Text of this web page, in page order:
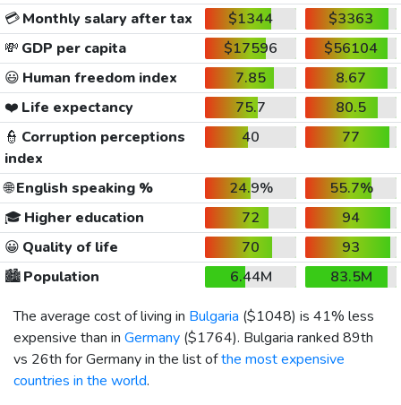
💳Monthly salary after tax $1344
$3363
💸 GDP per capita $17596
$56104
😃 Human freedom index 7.85
8.67
❤️ Life expectancy 75.7
80.5
👮 Corruption perceptions
index
40 77
🌐English speaking % 24.9%
55.7%
🎓 Higher education 72
94
😀 Quality of life 70
93
🏙️Population 6.44M
83.5M
The average cost of living in Bulgaria ($1048) is 41% less
expensive than in Germany ($1764). Bulgaria ranked 89th
vs 26th for Germany in the list ofthe most expensive
countries in the world.